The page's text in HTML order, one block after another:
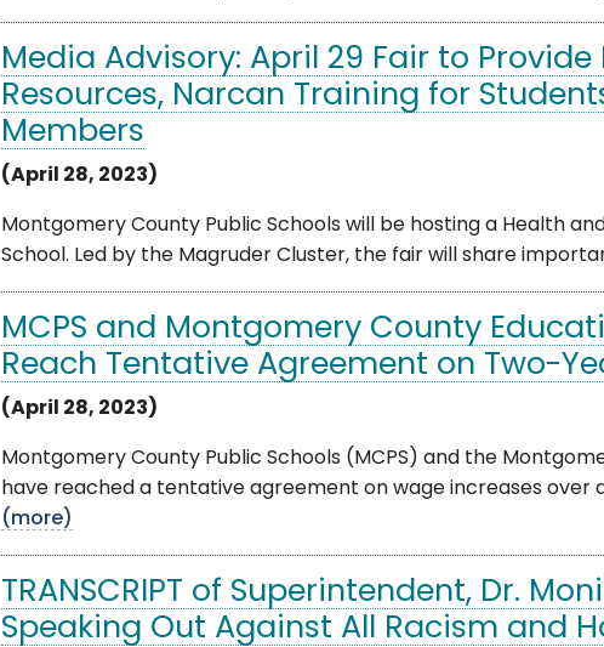
Media Advisory: April 29 Fair to
Resources, Narcan Training for
Members
(April 28, 2023)
Montgomery County Public Schools will be hosting a Health
School. Led by the Magruder Cluster, the fair will share
MCPS and Montgomery County
Reach Tentative Agreement on Two-
(April 28, 2023)
Montgomery County Public Schools (MCPS) and the
have reached a tentative agreement on wage increases over
(more)
TRANSCRIPT of Superintendent, Dr.
Speaking Out Against All Racism and